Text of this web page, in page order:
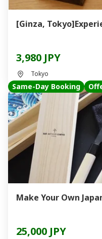
[Ginza,
3,980 JPY
Tokyo
Same-Day Booking
Make Your Own
25,000 JPY